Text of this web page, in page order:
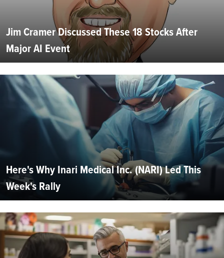
Jim Cramer Discussed These 18 Stocks After
Major AI Event
Here's Why Inari Medical Inc. (NARI) Led This
Week's Rally